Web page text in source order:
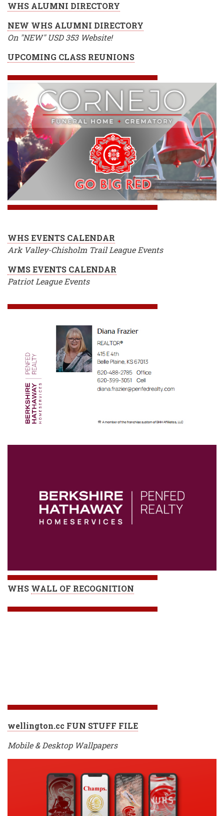
WHS ALUMNI DIRECTORY
NEW WHS ALUMNI DIRECTORY
On "NEW" USD 353 Website!
UPCOMING CLASS REUNIONS
WHS EVENTS CALENDAR
Ark Valley-Chisholm Trail League Events
WMS EVENTS CALENDAR
Patriot League Events
WHS WALL OF RECOGNITION
wellington.cc FUN STUFF FILE
Mobile & Desktop Wallpapers